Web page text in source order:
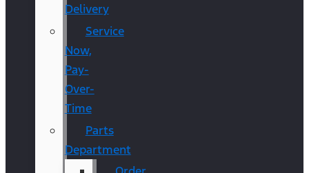
Delivery
Service
Now,
Pay-
Over-
Time
Parts
Department